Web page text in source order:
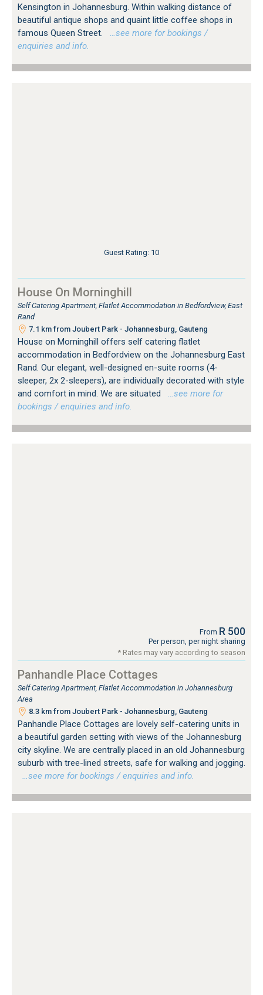
Kensington in Johannesburg. Within walking distance of
beautiful antique shops and quaint little coffee shops in
famous Queen Street.
…see more for bookings /
enquiries and info.
Guest Rating: 10
House On Morninghill
Self Catering Apartment, Flatlet Accommodation in Bedfordview, East
Rand
7.1 km from Joubert Park - Johannesburg, Gauteng
House on Morninghill offers self catering flatlet
accommodation in Bedfordview on the Johannesburg East
Rand. Our elegant, well-designed en-suite rooms (4-
sleeper, 2x 2-sleepers), are individually decorated with style
and comfort in mind. We are situated
…see more for
bookings / enquiries and info.
From R 500
Per person, per night sharing
* Rates may vary according to season
Panhandle Place Cottages
Self Catering Apartment, Flatlet Accommodation in Johannesburg
Area
8.3 km from Joubert Park - Johannesburg, Gauteng
Panhandle Place Cottages are lovely self-catering units in
a beautiful garden setting with views of the Johannesburg
city skyline. We are centrally placed in an old Johannesburg
suburb with tree-lined streets, safe for walking and jogging.
…see more for bookings / enquiries and info.